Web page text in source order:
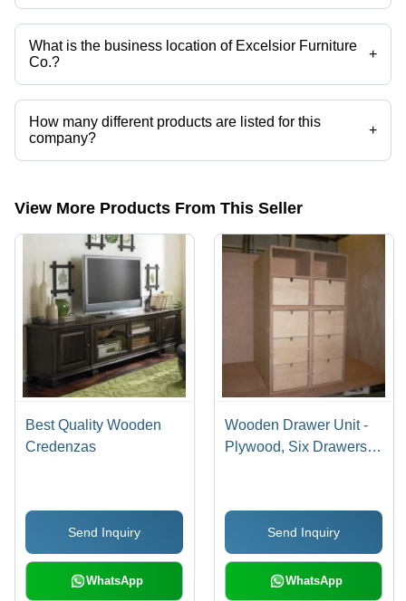
Yes it is a trusted company, Trust Badge:click here
What is the business location of Excelsior Furniture
Co.?
+
Excelsior Furniture Co. operates from Delhi, Delhi, India.
How many different products are listed for this
company?
+
Presently more than 57 products are listed among different product
View More Products From This Seller
Best Quality Wooden
Credenzas
Send Inquiry
WhatsApp
Wooden Drawer Unit -
Plywood, Six Drawers,
Storage, Easy
Assembly,
Customizable Sizes
Send Inquiry
WhatsApp